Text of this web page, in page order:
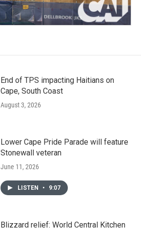
End of TPS impacting Haitians on
Cape, South Coast
August 3, 2026
Lower Cape Pride Parade will feature
Stonewall veteran
June 11, 2026
LISTEN • 9:07
Blizzard relief: World Central Kitchen